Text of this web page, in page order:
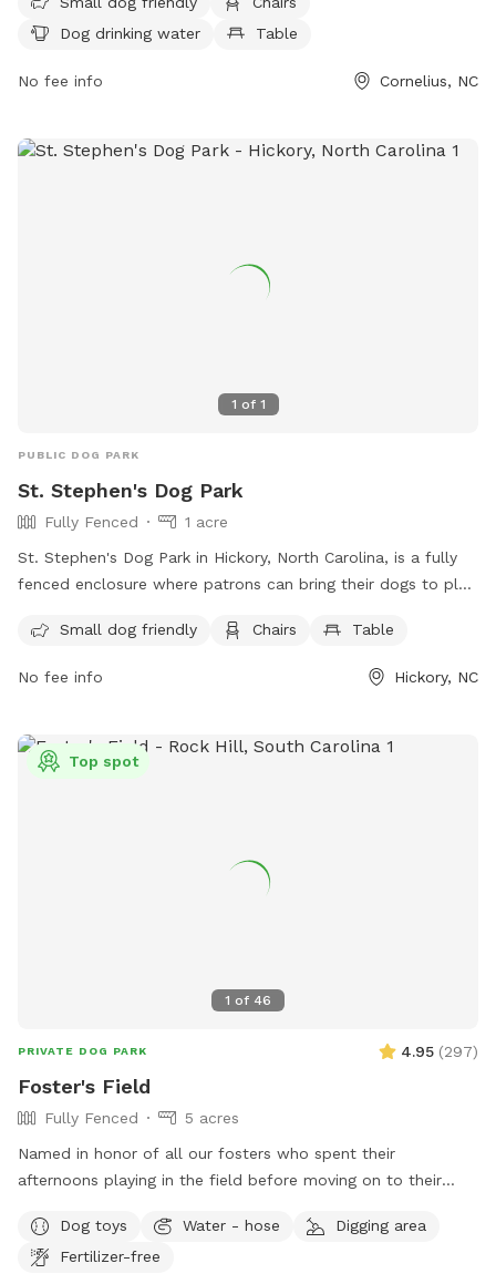
a.m. to sunset and more information can be found on their
Dog drinking water
Table
No fee info Cornelius, NC
1 of 1
PUBLIC DOG PARK
St. Stephen's Dog Park
Fully Fenced
1 acre
St. Stephen's Dog Park in Hickory, North Carolina, is a fully
fenced enclosure where patrons can bring their dogs to play.
regulations, including being responsible for their dogs'
them at all times. Other rules include leashing dogs when
and reporting any incidents of aggression or biting. The park
also offers amenities such as a small dog area, chairs, and
Small dog friendly Chairs Table
No fee info Hickory, NC
1 of 46
Top spot
PRIVATE DOG PARK 4.95 (297)
Foster's Field
Fully Fenced
5 acres
Named in honor of all our fosters who spent their
afternoons playing in the field before moving on to their
shade and a swing to sit on and enjoy it! Separate small dog
yard if needed. Plenty of space for your dogs to run to their
Dog toys Water - hose
Digging area
Fertilizer-free